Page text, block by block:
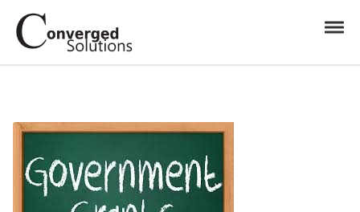
Skip to navigation
Skip to content
Converged Solutions
Cloud Call Centre